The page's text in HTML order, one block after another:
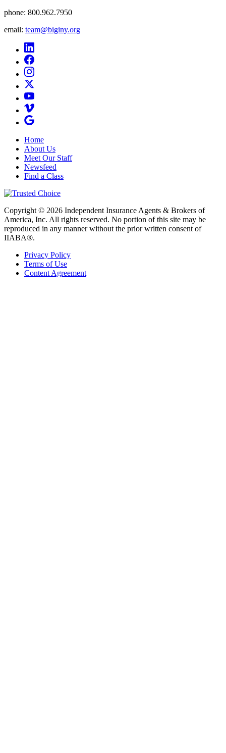
phone: 800.962.7950
email: team@biginy.org
Home
About Us
Meet Our Staff
Newsfeed
Find a Class
Copyright © 2026 Independent Insurance Agents & Brokers of
America, Inc. All rights reserved. No portion of this site may be
reproduced in any manner without the prior written consent of
IIABA®.
Privacy Policy
Terms of Use
Content Agreement